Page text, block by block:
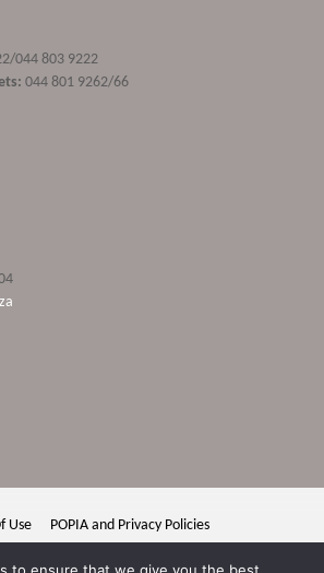
044 803 9222
044 801 9262/66
Use POPIA and Privacy Policies